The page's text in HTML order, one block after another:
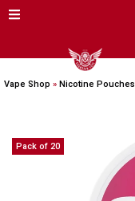
Vape Shop » Nicotine Pouches
Pack of 20